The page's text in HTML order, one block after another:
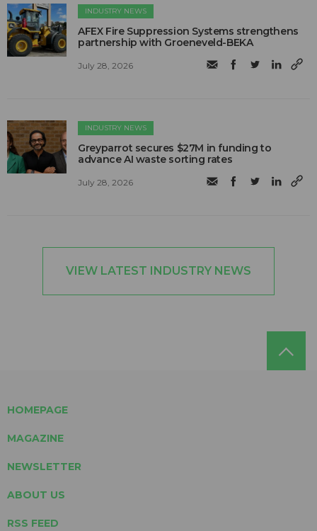
INDUSTRY NEWS
AFEX Fire Suppression Systems strengthens
partnership with Groeneveld-BEKA
July 28, 2026
INDUSTRY NEWS
Greyparrot secures $27M in funding to
advance AI waste sorting rates
July 28, 2026
VIEW LATEST INDUSTRY NEWS
HOMEPAGE
MAGAZINE
NEWSLETTER
ABOUT US
RSS FEED